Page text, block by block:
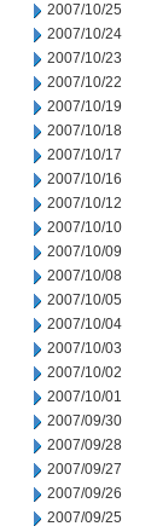
2007/10/25
2007/10/24
2007/10/23
2007/10/22
2007/10/19
2007/10/18
2007/10/17
2007/10/16
2007/10/12
2007/10/10
2007/10/09
2007/10/08
2007/10/05
2007/10/04
2007/10/03
2007/10/02
2007/10/01
2007/09/30
2007/09/28
2007/09/27
2007/09/26
2007/09/25